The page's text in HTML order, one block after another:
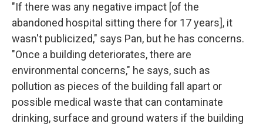
"If there was any negative impact [of the
abandoned hospital sitting there for 17 years], it
wasn't publicized," says Pan, but he has concerns.
"Once a building deteriorates, there are
environmental concerns," he says, such as
pollution as pieces of the building fall apart or
possible medical waste that can contaminate
drinking, surface and ground waters if the building